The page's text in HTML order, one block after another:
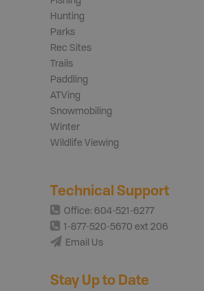
Hunting
Parks
Rec Sites
Trails
Paddling
ATVing
Snowmobiling
Winter
Wildlife Viewing
Technical Support
Office: 604-521-6277
1-877-520-5670 ext 206
Email Us
Stay Up to Date